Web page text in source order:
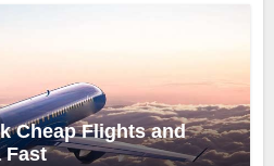
Cheap Flights and
Fast